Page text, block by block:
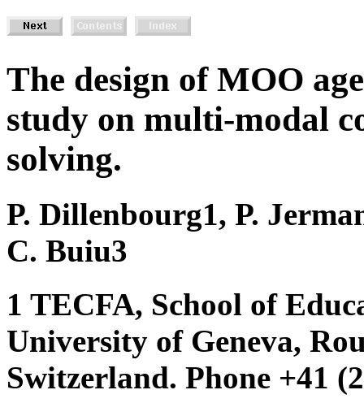
The design of MOO
study on multi-modal
solving.
P. Dillenbourg1, P.
C. Buiu3
1 TECFA, School of
University of Geneva,
Switzerland. Phone +41